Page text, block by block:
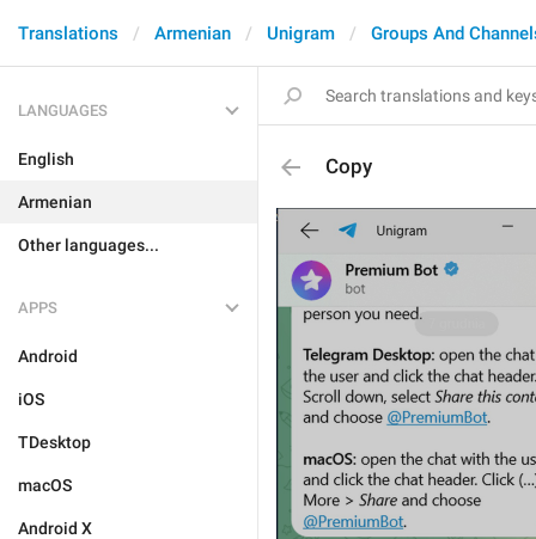
Translations Armenian Unigram Groups And
LANGUAGES
English
Armenian
Other languages...
APPS
Android
iOS
TDesktop
macOS
Android X
Copy